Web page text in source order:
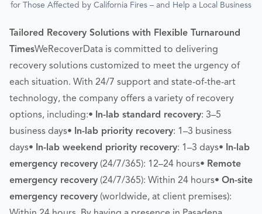
for Those Affected by California Fires – and Help a Local Business
Tailored Recovery Solutions with Flexible Turnaround
TimesWeRecoverData is committed to delivering
recovery solutions customized to meet the urgency of
each situation. With 24/7 support and state-of-the-art
technology, the company offers a variety of recovery
options, including:•
In-lab standard recovery: 3–5
business days•
In-lab priority recovery: 1–3 business
days•
In-lab weekend priority recovery: 1–3 days•
In-lab
emergency recovery (24/7/365): 12–24 hours• Remote
emergency recovery (24/7/365): Within 24 hours• On-site
emergency recovery (worldwide, at client premises):